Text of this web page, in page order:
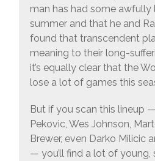
man has had some
summer and that he and
found that transcendent
meaning to their long-
it’s equally clear that the
lose a lot of games this
But if you scan this lineup
Pekovic, Wes Johnson,
Brewer, even Darko Milicic
— you’ll find a lot of young,